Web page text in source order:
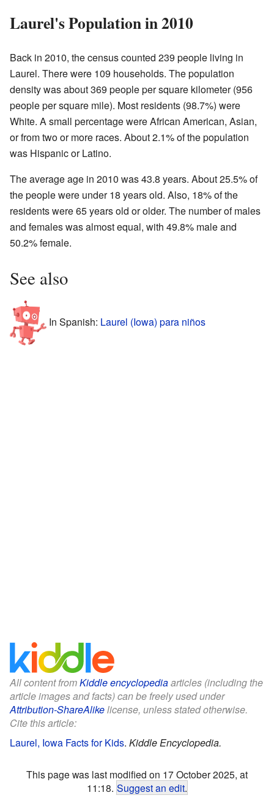
Laurel's Population in 2010
Back in 2010, the census counted 239 people living in
Laurel. There were 109 households. The population
density was about 369 people per square kilometer (956
people per square mile). Most residents (98.7%) were
White. A small percentage were African American, Asian,
or from two or more races. About 2.1% of the population
was Hispanic or Latino.
The average age in 2010 was 43.8 years. About 25.5% of
the people were under 18 years old. Also, 18% of the
residents were 65 years old or older. The number of males
and females was almost equal, with 49.8% male and
50.2% female.
See also
In Spanish: Laurel (Iowa) para niños
All content fromKiddle encyclopediaarticles (including the
article images and facts) can be freely used under
Attribution-ShareAlikelicense, unless stated otherwise.
Cite this article:
Laurel, Iowa Facts for Kids. Kiddle Encyclopedia.
This page was last modified on 17 October 2025, at
11:18. Suggest an edit.